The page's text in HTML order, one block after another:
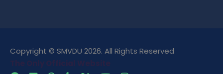
Copyright © SMVDU 2026. All Rights Reserved